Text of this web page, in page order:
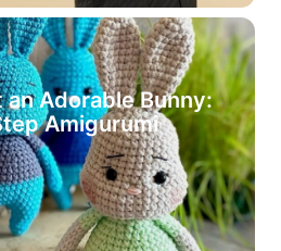
Adorable Bunny:
Amigurumi